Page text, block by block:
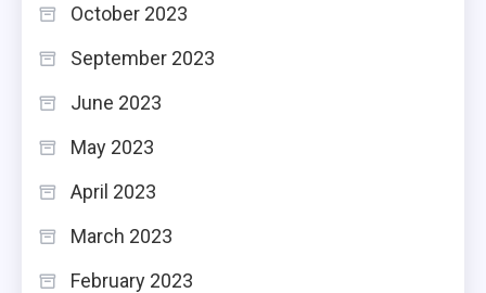
October 2023
September 2023
June 2023
May 2023
April 2023
March 2023
February 2023